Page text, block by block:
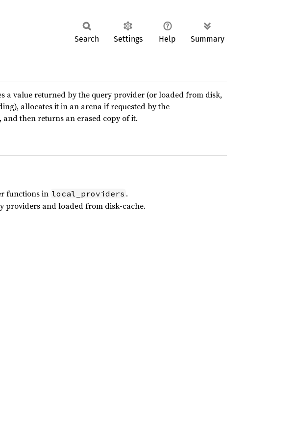
Search Settings Help Summary
a value returned by the query provider (or loaded from disk,
allocates it in an arena if requested by the
and then returns an erased copy of it.
functions in local_providers .
providers and loaded from disk-cache.